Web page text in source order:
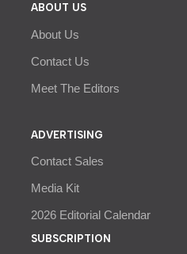
ABOUT US
About Us
Contact Us
Meet The Editors
ADVERTISING
Contact Sales
Media Kit
2026 Editorial Calendar
SUBSCRIPTION